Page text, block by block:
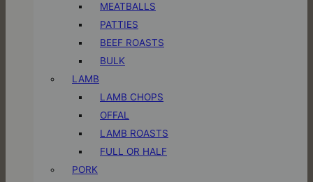
MEATBALLS
PATTIES
BEEF ROASTS
BULK
LAMB
LAMB CHOPS
OFFAL
LAMB ROASTS
FULL OR HALF
PORK